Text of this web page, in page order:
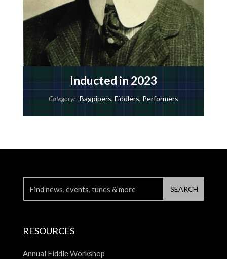
Inducted in 2023
Category: Bagpipers, Fiddlers, Performers
RESOURCES
Annual Fiddle Workshop